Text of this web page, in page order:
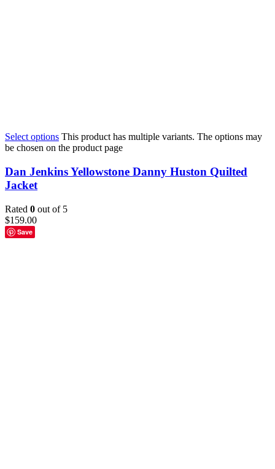
Select options This product has multiple variants. The options may
be chosen on the product page
Dan Jenkins Yellowstone Danny Huston Quilted
Jacket
Rated 0 out of 5
$159.00
Save